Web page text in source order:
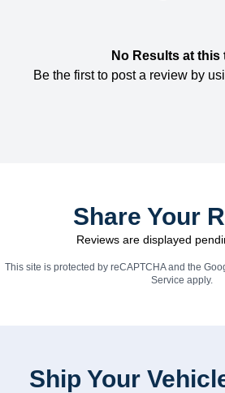
No Results at this
Be the first to post a review by
Share Your
Reviews are displayed
This site is protected by reCAPTCHA and the
Service apply.
Ship Your